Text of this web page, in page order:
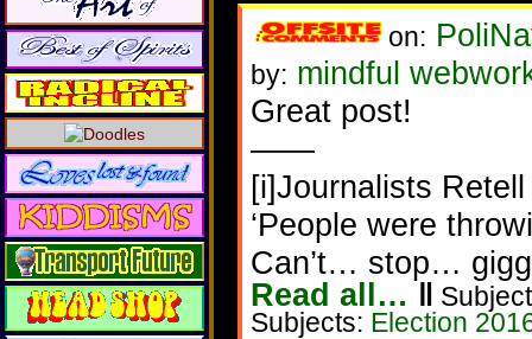
on:
by: mindful
Great post!
——
[i]Journalists
‘People were
Can’t… stop…
Read all… ‖
Subjects: Election